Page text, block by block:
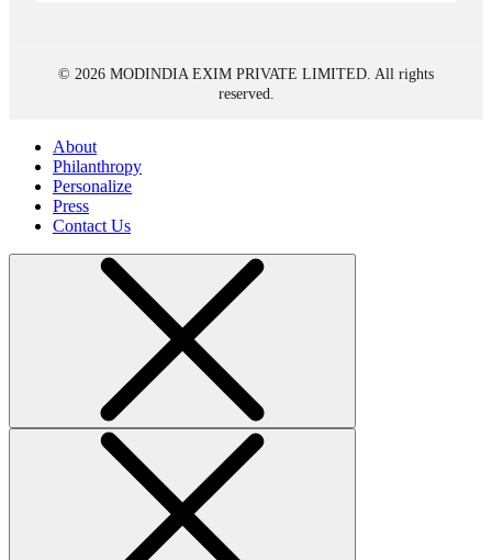
© 2026 MODINDIA EXIM PRIVATE LIMITED. All rights
reserved.
About
Philanthropy
Personalize
Press
Contact Us